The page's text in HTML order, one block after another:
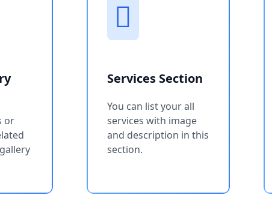
or
Services Section
You can list your all
services with image
and description in this
section.